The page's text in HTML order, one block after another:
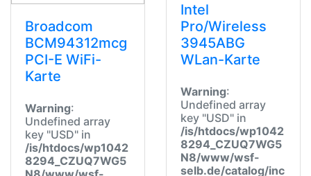
Broadcom
BCM94312mcg
PCI-E WiFi-
Karte
Warning:
Undefined array
key "USD" in
/is/htdocs/wp1042
8294_CZUQ7WG5
Intel
Pro/Wireless
3945ABG
WLan-Karte
Warning:
Undefined array
key "USD" in
/is/htdocs/wp1042
8294_CZUQ7WG5
N8/www/wsf-
selb.de/catalog/inc